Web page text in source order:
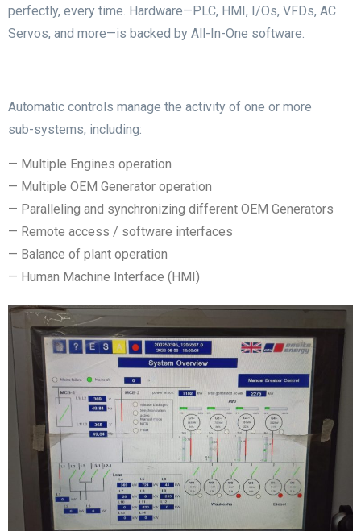
perfectly, every time. Hardware—PLC, HMI, I/Os, VFDs, AC
Servos, and more—is backed by All-In-One software.
Automatic controls manage the activity of one or more
sub-systems, including:
— Multiple Engines operation
— Multiple OEM Generator operation
— Paralleling and synchronizing different OEM Generators
— Remote access / software interfaces
— Balance of plant operation
— Human Machine Interface (HMI)